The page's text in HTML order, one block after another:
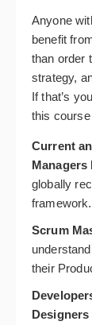
Anyone
benefit
than order
strategy,
If that’s
this
Current
Managers
globally
framework.
Scrum
their
Designers